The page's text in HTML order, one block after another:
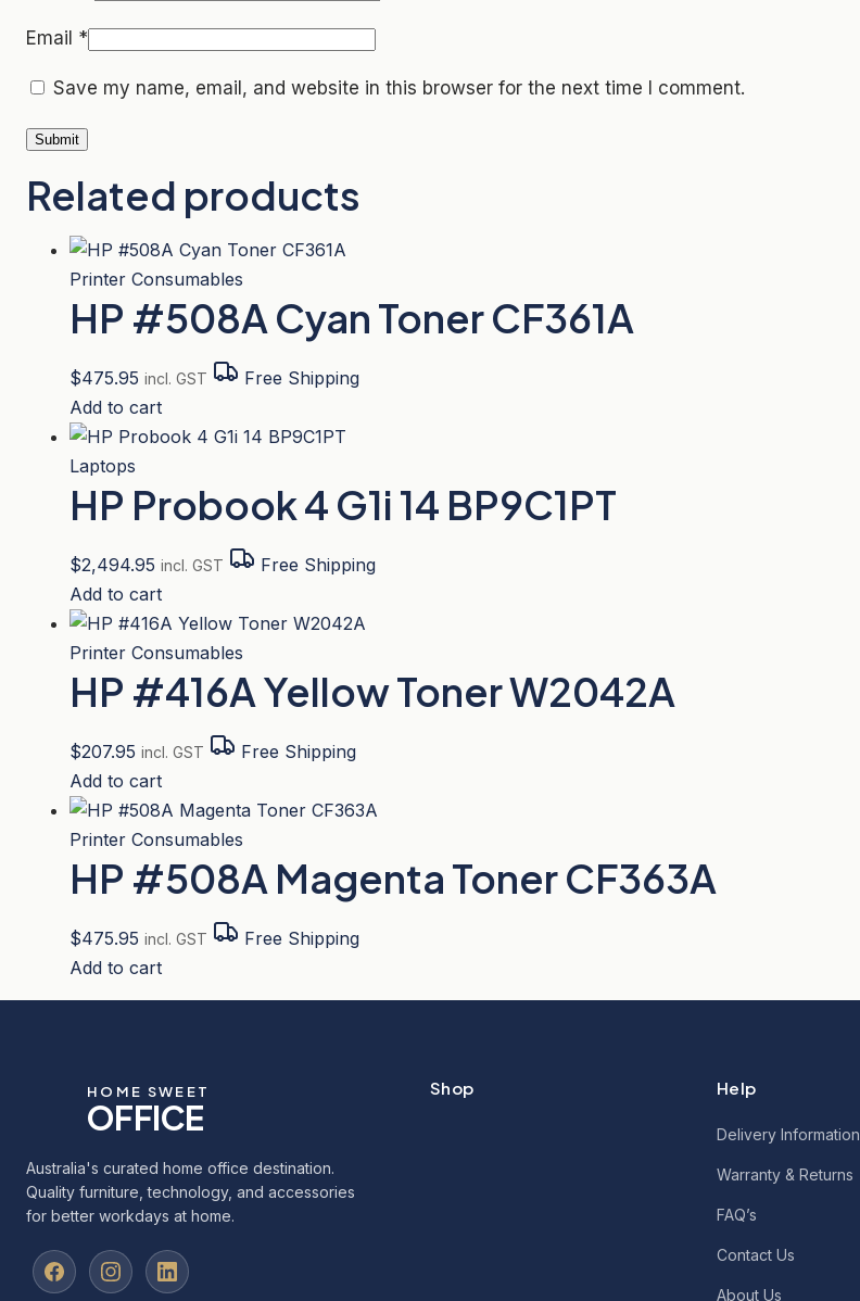
Email *
Save my name, email, and website in this browser for the next time I comment.
Related products
Printer Consumables
HP #508A Cyan Toner CF361A
$475.95 incl. GST
Free Shipping
Add to cart
Laptops
HP Probook 4 G1i 14 BP9C1PT
$2,494.95 incl. GST
Free Shipping
Add to cart
Printer Consumables
HP #416A Yellow Toner W2042A
$207.95 incl. GST
Free Shipping
Add to cart
Printer Consumables
HP #508A Magenta Toner CF363A
$475.95 incl. GST
Free Shipping
Add to cart
HOME SWEET
OFFICE
Australia's curated home office destination.
Quality furniture, technology, and accessories
for better workdays at home.
Shop Help
Delivery Information
Warranty & Returns
FAQ’s
Contact Us
About Us